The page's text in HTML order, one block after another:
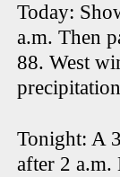
Today:
a.m. Then
88. West
Tonight: A
after 2